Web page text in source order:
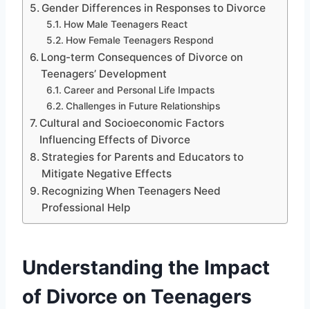
Gender Differences in Responses to Divorce
How Male Teenagers React
How Female Teenagers Respond
Long-term Consequences of Divorce on
Teenagers’ Development
Career and Personal Life Impacts
Challenges in Future Relationships
Cultural and Socioeconomic Factors
Influencing Effects of Divorce
Strategies for Parents and Educators to
Mitigate Negative Effects
Recognizing When Teenagers Need
Professional Help
Understanding the Impact
of Divorce on Teenagers